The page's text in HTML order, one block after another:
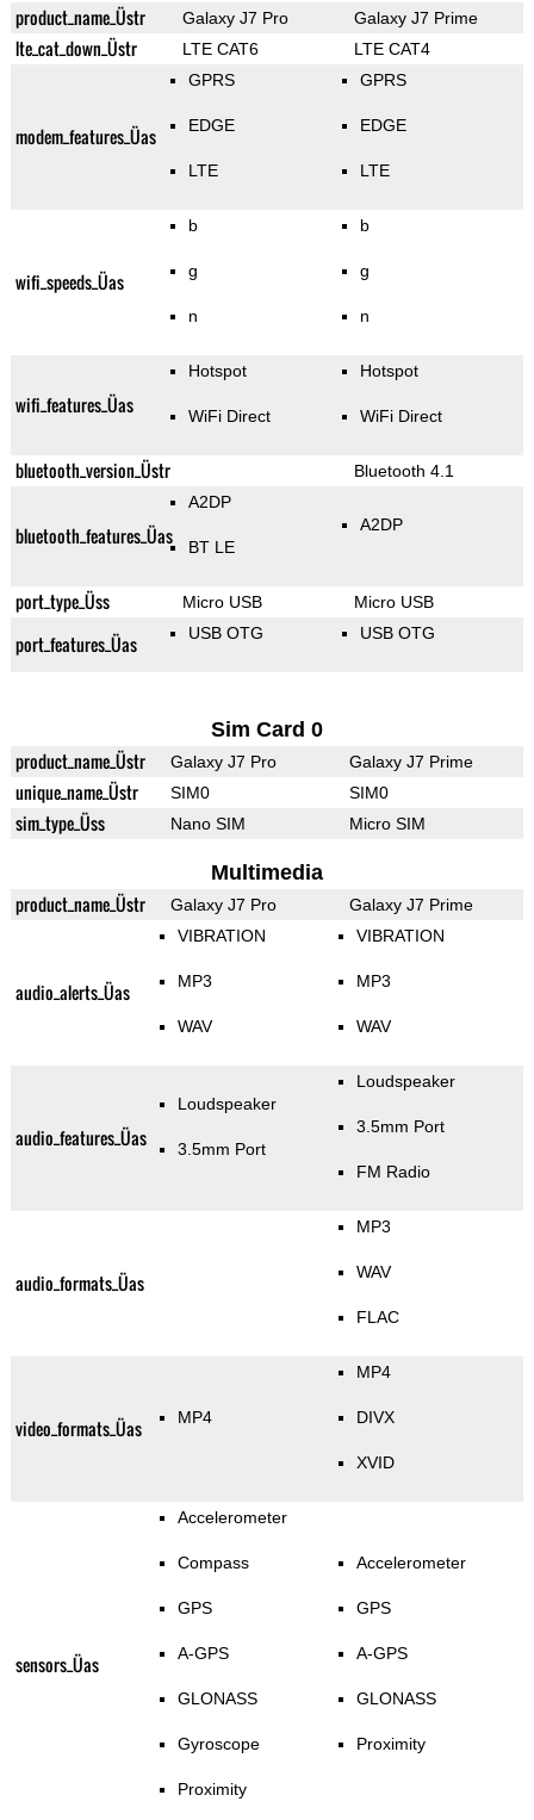
product_name_Üstr Galaxy J7 Pro Galaxy J7 Prime
lte_cat_down_Üstr LTE CAT6 LTE CAT4
modem_features_Üas
GPRS
EDGE
LTE
GPRS
EDGE
LTE
wifi_speeds_Üas
b
g
n
b
g
n
wifi_features_Üas
Hotspot
WiFi Direct
Hotspot
WiFi Direct
bluetooth_version_Üstr Bluetooth 4.1
bluetooth_features_Üas
A2DP
BT LE
A2DP
port_type_Üss Micro USB Micro USB
port_features_Üas USB OTG USB OTG
Sim Card 0
product_name_Üstr Galaxy J7 Pro Galaxy J7 Prime
unique_name_Üstr SIM0 SIM0
sim_type_Üss Nano SIM Micro SIM
Multimedia
product_name_Üstr Galaxy J7 Pro Galaxy J7 Prime
audio_alerts_Üas
VIBRATION
MP3
WAV
VIBRATION
MP3
WAV
audio_features_Üas
Loudspeaker
3.5mm Port
Loudspeaker
3.5mm Port
FM Radio
audio_formats_Üas
MP3
WAV
FLAC
video_formats_Üas MP4
MP4
DIVX
XVID
sensors_Üas
Accelerometer
Compass
GPS
A-GPS
GLONASS
Gyroscope
Proximity
Accelerometer
GPS
A-GPS
GLONASS
Proximity